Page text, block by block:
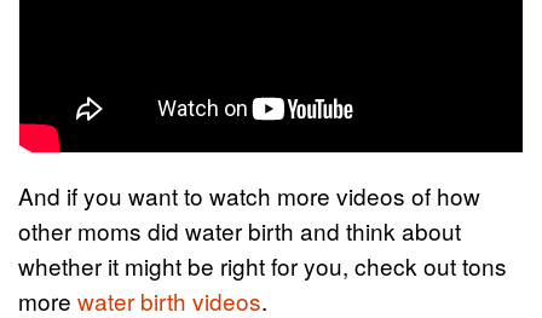
And if you want to watch more videos of how
other moms did water birth and think about
whether it might be right for you, check out tons
more water birth videos.